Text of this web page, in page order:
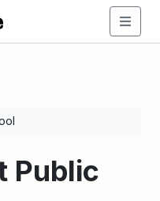
Public